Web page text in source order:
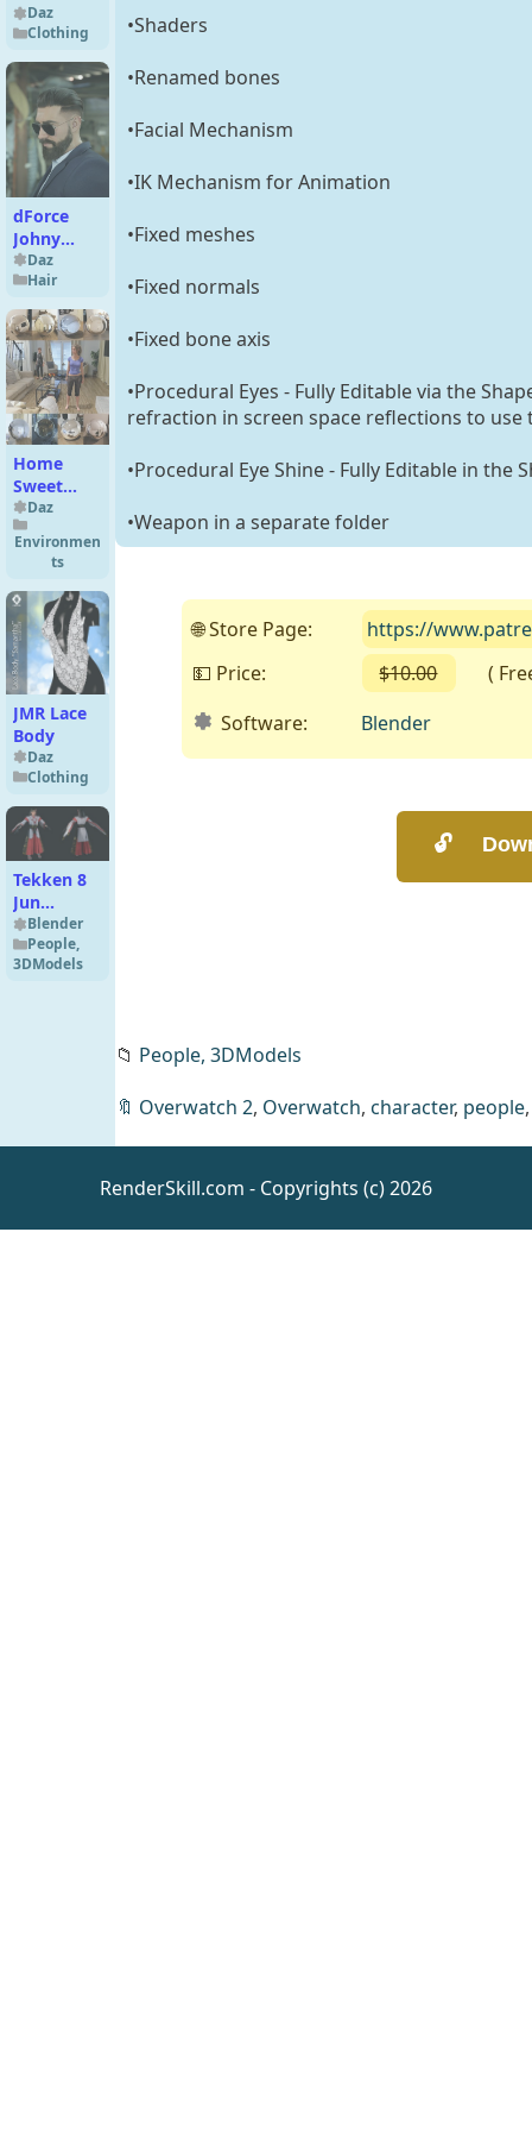
Dress for
Genesis 9
Daz
Clothing
dForce
Johny
Fade Hair
and Beard
For
Genesis 9
Daz
Hair
Home
Sweet
Home -
Serenity
16k HDRIs
Daz
Environmen
ts
JMR Lace
Body
Daz
Clothing
Tekken 8
Jun
Kazama
(Miko)
Premium
Blender
People,
3DModels
Arietta
•Shaders
•Renamed bones
•Facial Mechanism
•IK Mechanism for Animation
•Fixed meshes
•Fixed normals
•Fixed bone axis
•Procedural Eyes - Fully Editable via the
refraction in screen space reflections to use
•Procedural Eye Shine - Fully Editable in the
•Weapon in a separate folder
🌐 Store Page:
https://
💵 Price:
$10.00
( Free
Software:
Blender
📁 People, 3DModels
🔖 Overwatch 2, Overwatch, character, people
RenderSkill.com - Copyrights (c) 2026